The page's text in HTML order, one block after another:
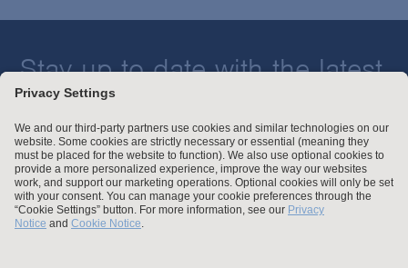
Stay up to date with the latest.
Join Our Email List